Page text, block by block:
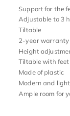
Support for the
Adjustable to 3
Tiltable
2-year warranty
Height
Tiltable with feet
Made of plastic
Modern and
Ample room for